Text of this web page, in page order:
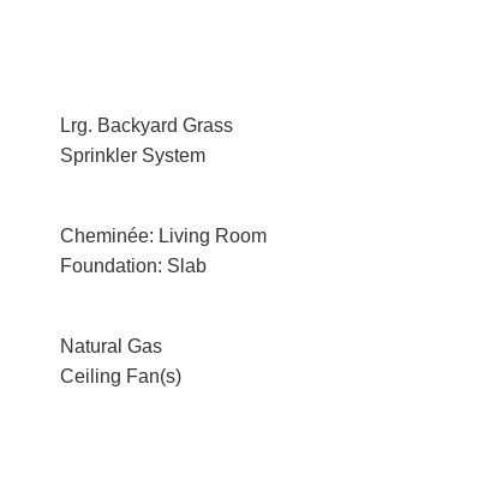
Lrg. Backyard Grass
Sprinkler System
Cheminée: Living Room
Foundation: Slab
Natural Gas
Ceiling Fan(s)